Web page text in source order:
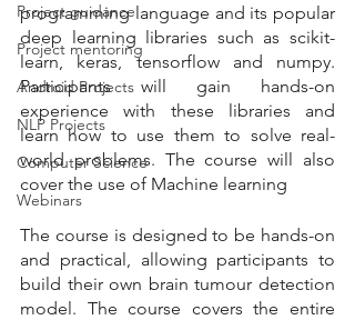
Project guidance
Project mentoring
Android Projects
NLP Projects
Computer Science
Webinars
programming language and its popular
deep learning libraries such as scikit-
learn, keras, tensorflow and numpy.
Participants will gain hands-on
experience with these libraries and
learn how to use them to solve real-
world problems. The course will also
cover the use of Machine learning
The course is designed to be hands-on
and practical, allowing participants to
build their own brain tumour detection
model. The course covers the entire